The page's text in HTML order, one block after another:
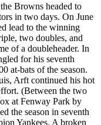
Browns headed to
in two days. On June
lead to the winning
two doubles, and
of a doubleheader. In
for his seventh
at-bats of the season.
Arft continued his hot
(Between the two
at Fenway Park by
the season in seventh
Yankees. A broken